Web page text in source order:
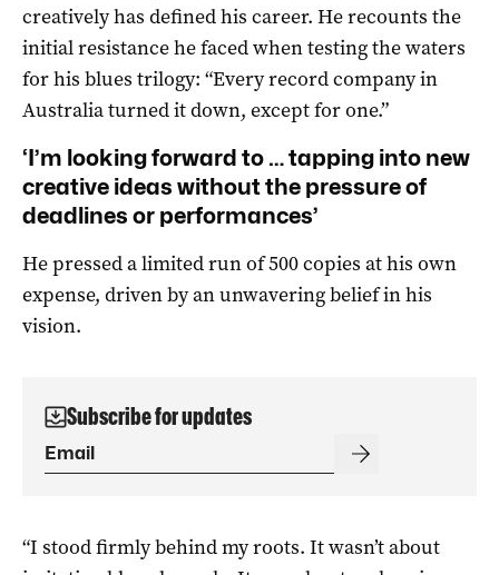
creatively has defined his career. He recounts the
initial resistance he faced when testing the waters
for his blues trilogy: “Every record company in
Australia turned it down, except for one.”
‘I’m looking forward to … tapping into new
creative ideas without the pressure of
deadlines or performances’
He pressed a limited run of 500 copies at his own
expense, driven by an unwavering belief in his
vision.
Subscribe for updates
“I stood firmly behind my roots. It wasn’t about